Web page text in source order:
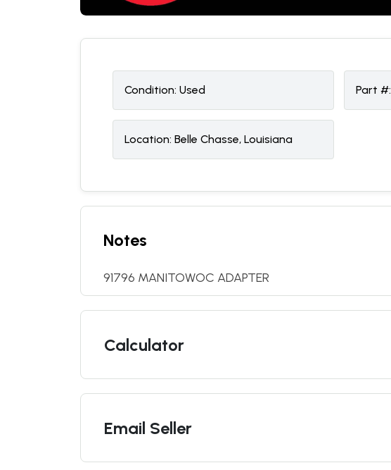
Condition: Used Part #:
Location: Belle Chasse, Louisiana
Notes
91796 MANITOWOC ADAPTER
Calculator
Email Seller